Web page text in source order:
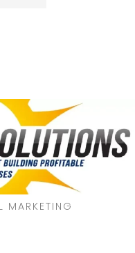
MARKETING